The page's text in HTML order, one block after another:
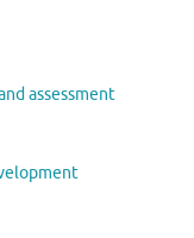
assessment